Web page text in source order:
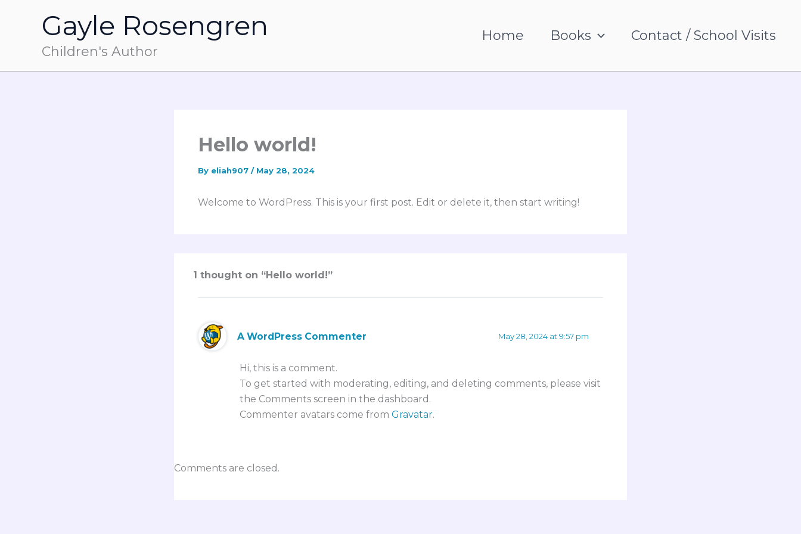
Gayle Rosengren
Children's Author
Home Books Contact / School Visits
Hello world!
By eliah907 / May 28, 2024
Welcome to WordPress. This is your first post. Edit or delete it, then start writing!
1 thought on “Hello world!”
A WordPress Commenter May 28, 2024 at 9:57 pm
Hi, this is a comment.
To get started with moderating, editing, and deleting comments, please visit
the Comments screen in the dashboard.
Commenter avatars come from Gravatar.
Comments are closed.